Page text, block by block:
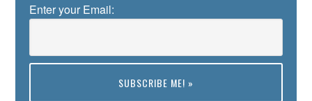
Enter your Email: